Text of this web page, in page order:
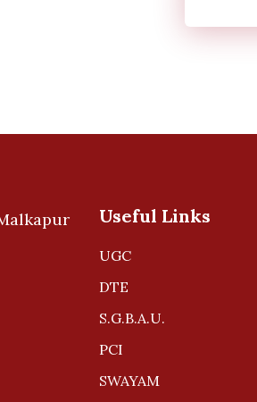
Useful Links
UGC
DTE
S.G.B.A.U.
PCI
SWAYAM